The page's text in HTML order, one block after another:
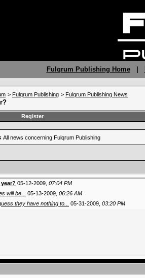
Fulqrum Publishing Home|
> Fulqrum Publishing > Fulqrum Publishing News
Register
All news concerning Fulqrum Publishing
05-12-2009, 07:04 PM
will be... 05-13-2009, 06:26 AM
they have nothing to... 05-31-2009, 03:20 PM